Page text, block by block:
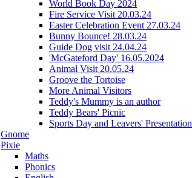
World Book Day 2024
Fire Service Visit 20.03.24
Easter Celebration Event 27.03.24
Bunny Bounce! 28.03.24
Guide Dog visit 24.04.24
'McGateford Day' 16.05.2024
Animal Visit 20.05.24
Groove the Tortoise
More Animal Visitors
Teddy's Mummy is an author
Teddy Bears' Picnic
Sports Day and Leavers' Presentation
Gnome
Pixie
Maths
Phonics